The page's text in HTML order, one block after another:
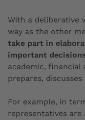
With a deliberative
way as the other
take part in
important
academic, financial
prepares,
For example, in
representatives